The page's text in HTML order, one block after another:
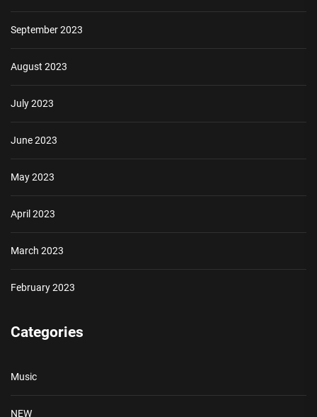
September 2023
August 2023
July 2023
June 2023
May 2023
April 2023
March 2023
February 2023
Categories
Music
NEW